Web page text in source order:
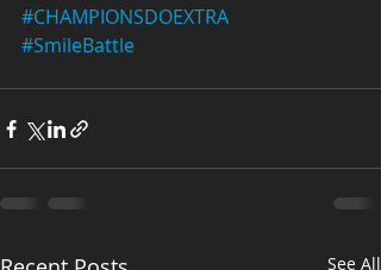
#CHAMPIONSDOEXTRA
#SmileBattle
See All